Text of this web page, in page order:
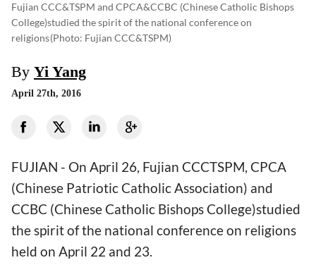
Fujian CCC&TSPM and CPCA&CCBC (Chinese Catholic Bishops
College)studied the spirit of the national conference on
religions(photo: Fujian CCC&TSPM)
By Yi Yang
April 27th, 2016
FUJIAN - On April 26, Fujian CCCTSPM, CPCA
(Chinese Patriotic Catholic Association) and
CCBC (Chinese Catholic Bishops College)studied
the spirit of the national conference on religions
held on April 22 and 23.